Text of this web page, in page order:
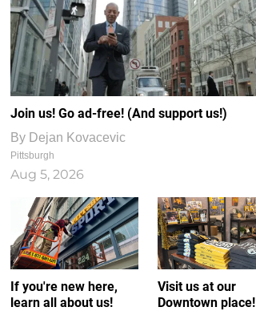
Join us! Go ad-free! (And support us!)
By Dejan Kovacevic
Pittsburgh
Aug 5, 2026
If you're new here,
learn all about us!
Visit us at our
Downtown place!